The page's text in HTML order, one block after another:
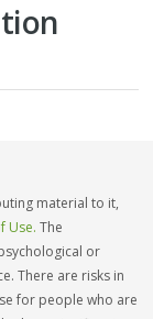
material to it,
Use. The
or
There are risks in
for people who are